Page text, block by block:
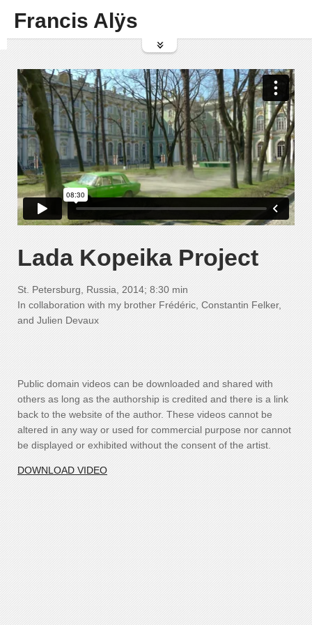
Francis Alÿs
Lada Kopeika Project
St. Petersburg, Russia, 2014; 8:30 min
In collaboration with my brother Frédéric, Constantin Felker,
and Julien Devaux
Public domain videos can be downloaded and shared with
others as long as the authorship is credited and there is a link
back to the website of the author. These videos cannot be
altered in any way or used for commercial purpose nor cannot
be displayed or exhibited without the consent of the artist.
DOWNLOAD VIDEO